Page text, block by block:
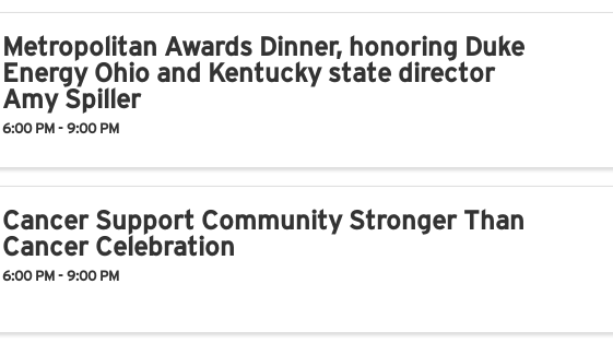
Metropolitan Awards Dinner, honoring Duke
Energy Ohio and Kentucky state director
Amy Spiller
6:00 PM - 9:00 PM
Cancer Support Community Stronger Than
Cancer Celebration
6:00 PM - 9:00 PM